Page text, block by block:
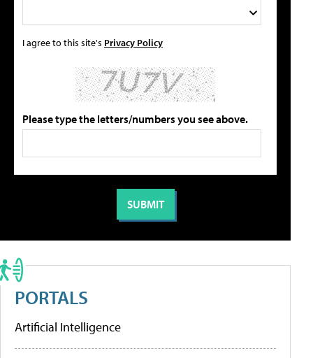
I agree to this site's Privacy Policy
Please type the letters/numbers you see above.
PORTALS
Artificial Intelligence